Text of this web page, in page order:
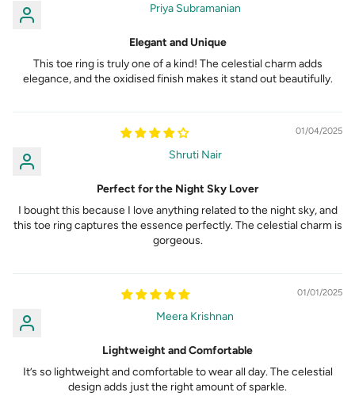
Priya Subramanian
Elegant and Unique
This toe ring is truly one of a kind! The celestial charm adds
elegance, and the oxidised finish makes it stand out beautifully.
01/04/2025
Shruti Nair
Perfect for the Night Sky Lover
I bought this because I love anything related to the night sky, and
this toe ring captures the essence perfectly. The celestial charm is
gorgeous.
01/01/2025
Meera Krishnan
Lightweight and Comfortable
It’s so lightweight and comfortable to wear all day. The celestial
design adds just the right amount of sparkle.